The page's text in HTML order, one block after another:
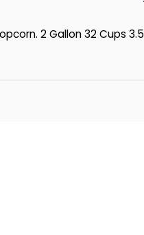
2 Gallon 32 Cups 3.5